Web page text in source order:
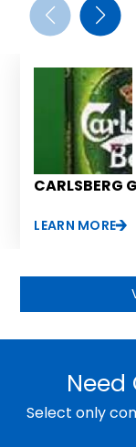
CARLSBERG
LEARN MORE
Need
Select only